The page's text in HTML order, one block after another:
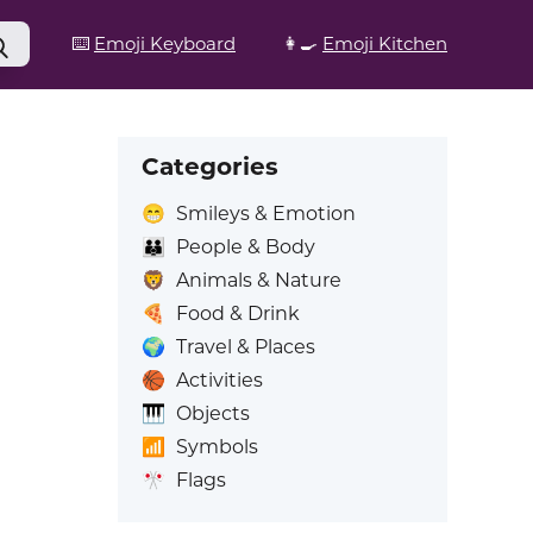
⌨️ Emoji Keyboard 👩‍🍳 Emoji Kitchen
Categories
😁 Smileys & Emotion
👪
People & Body
🦁 Animals & Nature
🍕
Food & Drink
🌍 Travel & Places
🏀 Activities
🎹 Objects
📶
Symbols
🎌 Flags